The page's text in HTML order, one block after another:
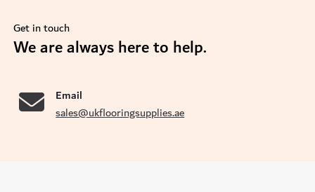
Get in touch
We are always here to help.
Email
sales@ukflooringsupplies.ae